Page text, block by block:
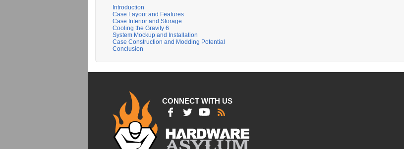
Introduction
Case Layout and Features
Case Interior and Storage
Cooling the Gravity 6
System Mockup and Installation
Case Construction and Modding Potential
Conclusion
CONNECT WITH US